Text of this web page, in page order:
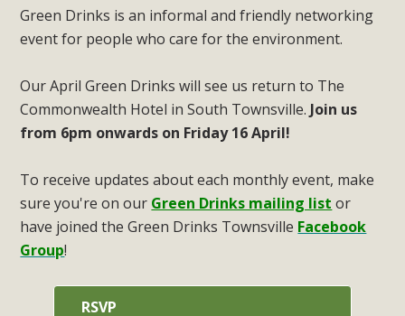
Green Drinks is an informal and friendly networking
event for people who care for the environment.
Our April Green Drinks will see us return to The
Commonwealth Hotel in South Townsville. Join us
from 6pm onwards on Friday 16 April!
To receive updates about each monthly event, make
sure you're on our Green Drinks mailing list or
have joined the Green Drinks Townsville Facebook
Group!
RSVP